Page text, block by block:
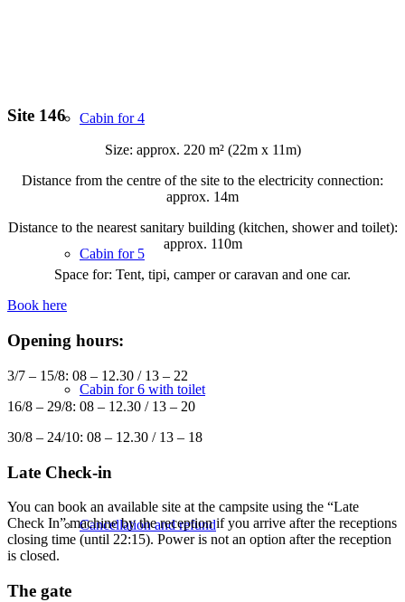
Cabin for 4
Cabin for 5
Cabin for 6 with toilet
Cancellation and refund
Site 146
Size: approx. 220 m² (22m x 11m)
Distance from the centre of the site to the electricity connection:
approx. 14m
Distance to the nearest sanitary building (kitchen, shower and toilet):
approx. 110m
Space for: Tent, tipi, camper or caravan and one car.
Book here
Opening hours:
3/7 – 15/8: 08 – 12.30 / 13 – 22
16/8 – 29/8: 08 – 12.30 / 13 – 20
30/8 – 24/10: 08 – 12.30 / 13 – 18
Late Check-in
You can book an available site at the campsite using the “Late
Check In” machine by the reception if you arrive after the receptions
closing time (until 22:15). Power is not an option after the reception
is closed.
The gate